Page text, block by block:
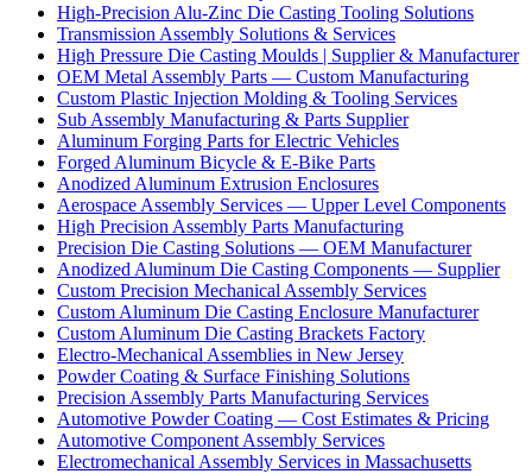
High-Precision Alu-Zinc Die Casting Tooling Solutions
Transmission Assembly Solutions & Services
High Pressure Die Casting Moulds | Supplier & Manufacturer
OEM Metal Assembly Parts — Custom Manufacturing
Custom Plastic Injection Molding & Tooling Services
Sub Assembly Manufacturing & Parts Supplier
Aluminum Forging Parts for Electric Vehicles
Forged Aluminum Bicycle & E-Bike Parts
Anodized Aluminum Extrusion Enclosures
Aerospace Assembly Services — Upper Level Components
High Precision Assembly Parts Manufacturing
Precision Die Casting Solutions — OEM Manufacturer
Anodized Aluminum Die Casting Components — Supplier
Custom Precision Mechanical Assembly Services
Custom Aluminum Die Casting Enclosure Manufacturer
Custom Aluminum Die Casting Brackets Factory
Electro-Mechanical Assemblies in New Jersey
Powder Coating & Surface Finishing Solutions
Precision Assembly Parts Manufacturing Services
Automotive Powder Coating — Cost Estimates & Pricing
Automotive Component Assembly Services
Electromechanical Assembly Services in Massachusetts